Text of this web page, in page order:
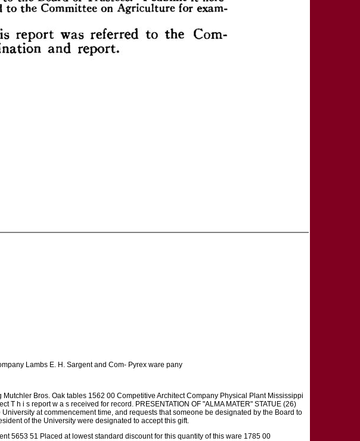
Lambs E. H. Sargent and Com- Pyrex ware pany
Bros. Oak tables 1562 00 Competitive Architect Company Physical Plant Mississippi
h i s report w a s received for record. PRESENTATION OF "ALMA MATER" STATUE (26)
at commencement time, and requests that someone be designated by the Board to
of the University were designated to accept this gift.
5653 51 Placed at lowest standard discount for this quantity of this ware 1785 00